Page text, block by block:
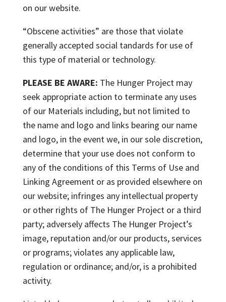
on our website.
“Obscene activities” are those that violate
generally accepted social tandards for use of
this type of material or technology.
PLEASE BE AWARE: The Hunger Project may
seek appropriate action to terminate any uses
of our Materials including, but not limited to
the name and logo and links bearing our name
and logo, in the event we, in our sole discretion,
determine that your use does not conform to
any of the conditions of this Terms of Use and
Linking Agreement or as provided elsewhere on
our website; infringes any intellectual property
or other rights of The Hunger Project or a third
party; adversely affects The Hunger Project’s
image, reputation and/or our products, services
or programs; violates any applicable law,
regulation or ordinance; and/or, is a prohibited
activity.